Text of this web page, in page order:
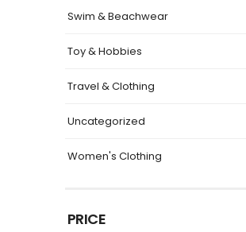
Swim & Beachwear
Toy & Hobbies
Travel & Clothing
Uncategorized
Women's Clothing
PRICE